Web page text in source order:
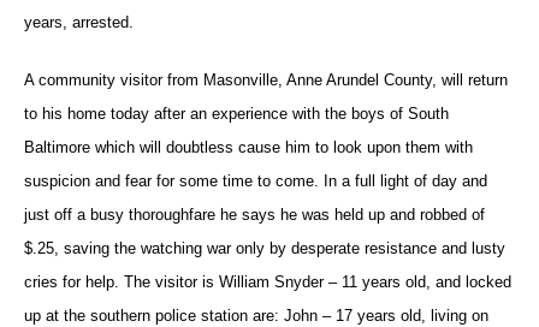
years, arrested.
A community visitor from Masonville, Anne Arundel County, will return
to his home today after an experience with the boys of South
Baltimore which will doubtless cause him to look upon them with
suspicion and fear for some time to come. In a full light of day and
just off a busy thoroughfare he says he was held up and robbed of
$.25, saving the watching war only by desperate resistance and lusty
cries for help. The visitor is William Snyder – 11 years old, and locked
up at the southern police station are: John – 17 years old, living on